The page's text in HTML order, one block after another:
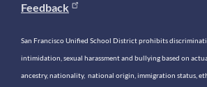
Feedback
San Francisco Unified School District prohibits
intimidation, sexual harassment and bullying based on
ancestry, nationality, national origin, immigration status,